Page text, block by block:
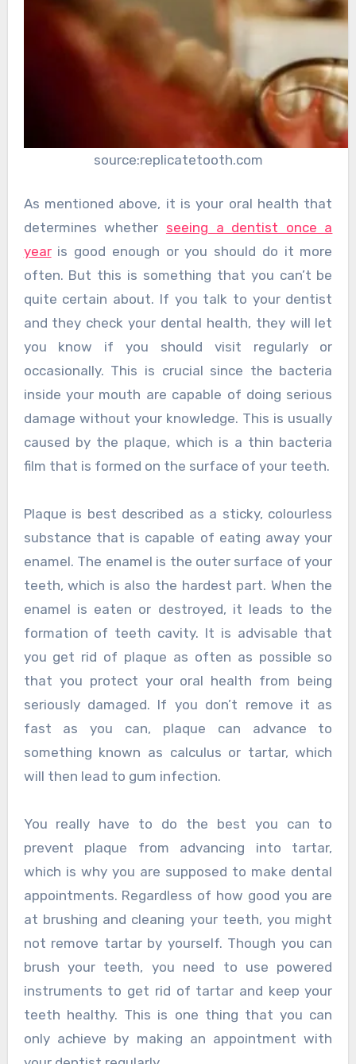
source:replicatetooth.com
As mentioned above, it is your oral health that
determines whether seeing a dentist once a
yearis good enough or you should do it more
often. But this is something that you can’t be
quite certain about. If you talk to your dentist
and they check your dental health, they will let
you know if you should visit regularly or
occasionally. This is crucial since the bacteria
inside your mouth are capable of doing serious
damage without your knowledge. This is usually
caused by the plaque, which is a thin bacteria
film that is formed on the surface of your teeth.
Plaque is best described as a sticky, colourless
substance that is capable of eating away your
enamel. The enamel is the outer surface of your
teeth, which is also the hardest part. When the
enamel is eaten or destroyed, it leads to the
formation of teeth cavity. It is advisable that
you get rid of plaque as often as possible so
that you protect your oral health from being
seriously damaged. If you don’t remove it as
fast as you can, plaque can advance to
something known as calculus or tartar, which
will then lead to gum infection.
You really have to do the best you can to
prevent plaque from advancing into tartar,
which is why you are supposed to make dental
appointments. Regardless of how good you are
at brushing and cleaning your teeth, you might
not remove tartar by yourself. Though you can
brush your teeth, you need to use powered
instruments to get rid of tartar and keep your
teeth healthy. This is one thing that you can
only achieve by making an appointment with